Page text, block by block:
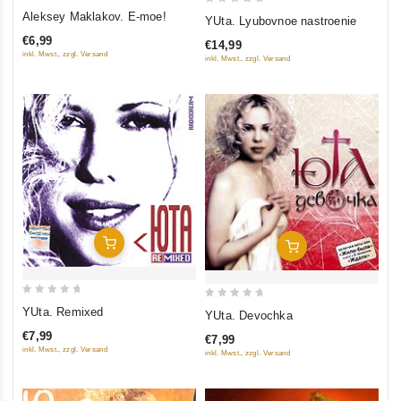
of
Aleksey Maklakov. E-moe!
€6,99
inkl. Mwst., zzgl. Versand of
YUta. Lyubovnoe nastroenie
€14,99
inkl. Mwst., zzgl. Versand
Add To Cart
of
YUta. Remixed
€7,99
inkl. Mwst., zzgl. Versand
Add To Cart
of
YUta. Devochka
€7,99
inkl. Mwst., zzgl. Versand